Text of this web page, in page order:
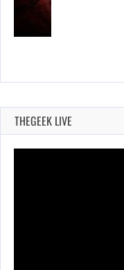
THEGEEK LIVE